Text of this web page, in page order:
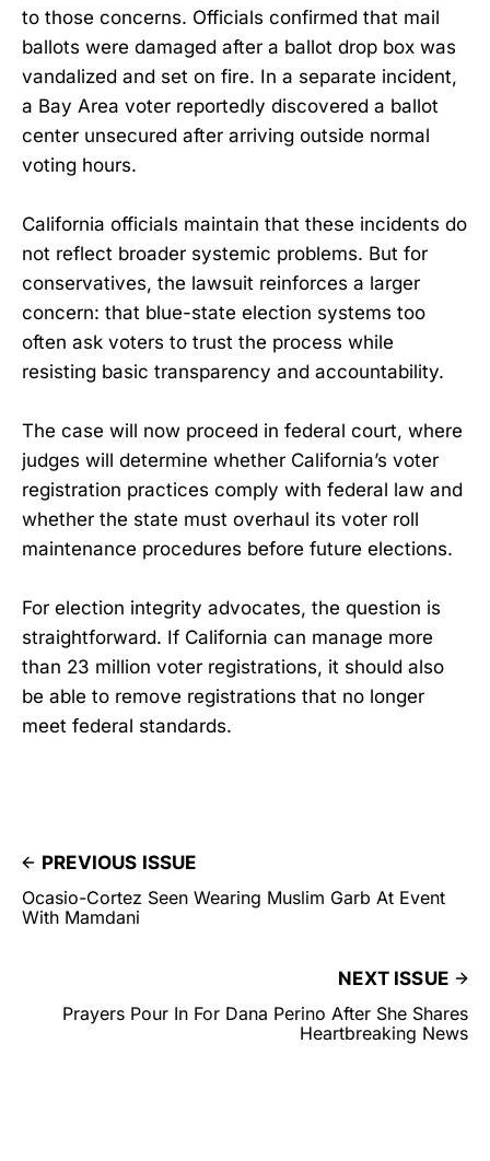
to those concerns. Officials confirmed that mail
ballots were damaged after a ballot drop box was
vandalized and set on fire. In a separate incident,
a Bay Area voter reportedly discovered a ballot
center unsecured after arriving outside normal
voting hours.
California officials maintain that these incidents do
not reflect broader systemic problems. But for
conservatives, the lawsuit reinforces a larger
concern: that blue-state election systems too
often ask voters to trust the process while
resisting basic transparency and accountability.
The case will now proceed in federal court, where
judges will determine whether California’s voter
registration practices comply with federal law and
whether the state must overhaul its voter roll
maintenance procedures before future elections.
For election integrity advocates, the question is
straightforward. If California can manage more
than 23 million voter registrations, it should also
be able to remove registrations that no longer
meet federal standards.
PREVIOUS ISSUE
Ocasio-Cortez Seen Wearing Muslim Garb At Event
With Mamdani
NEXT ISSUE
Prayers Pour In For Dana Perino After She Shares
Heartbreaking News